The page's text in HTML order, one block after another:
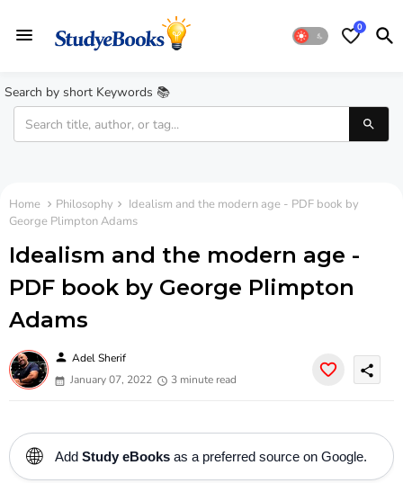
0
Search by short Keywords 📚
Home Philosophy
Idealism and the modern age - PDF book by
George Plimpton Adams
Idealism and the modern age -
PDF book by George Plimpton
Adams
person Adel Sherif
January 07, 2022
3 minute read
share
🌐 Add Study eBooks as a preferred source on Google.